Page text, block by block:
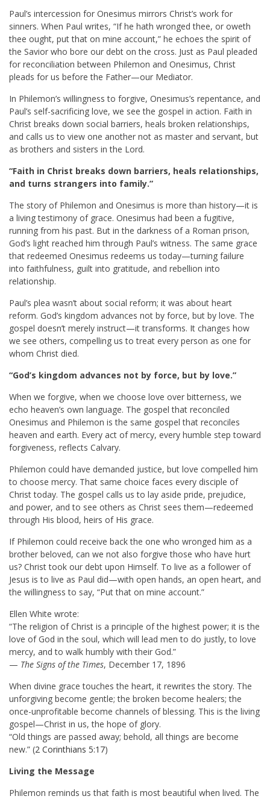
Paul’s intercession for Onesimus mirrors Christ’s work for
sinners. When Paul writes, “If he hath wronged thee, or oweth
thee ought, put that on mine account,” he echoes the spirit of
the Savior who bore our debt on the cross. Just as Paul pleaded
for reconciliation between Philemon and Onesimus, Christ
pleads for us before the Father—our Mediator.
In Philemon’s willingness to forgive, Onesimus’s repentance, and
Paul’s self-sacrificing love, we see the gospel in action. Faith in
Christ breaks down social barriers, heals broken relationships,
and calls us to view one another not as master and servant, but
as brothers and sisters in the Lord.
“Faith in Christ breaks down barriers, heals relationships,
and turns strangers into family.”
The story of Philemon and Onesimus is more than history—it is
a living testimony of grace. Onesimus had been a fugitive,
running from his past. But in the darkness of a Roman prison,
God’s light reached him through Paul’s witness. The same grace
that redeemed Onesimus redeems us today—turning failure
into faithfulness, guilt into gratitude, and rebellion into
relationship.
Paul’s plea wasn’t about social reform; it was about heart
reform. God’s kingdom advances not by force, but by love. The
gospel doesn’t merely instruct—it transforms. It changes how
we see others, compelling us to treat every person as one for
whom Christ died.
“God’s kingdom advances not by force, but by love.”
When we forgive, when we choose love over bitterness, we
echo heaven’s own language. The gospel that reconciled
Onesimus and Philemon is the same gospel that reconciles
heaven and earth. Every act of mercy, every humble step toward
forgiveness, reflects Calvary.
Philemon could have demanded justice, but love compelled him
to choose mercy. That same choice faces every disciple of
Christ today. The gospel calls us to lay aside pride, prejudice,
and power, and to see others as Christ sees them—redeemed
through His blood, heirs of His grace.
If Philemon could receive back the one who wronged him as a
brother beloved, can we not also forgive those who have hurt
us? Christ took our debt upon Himself. To live as a follower of
Jesus is to live as Paul did—with open hands, an open heart, and
the willingness to say, “Put that on mine account.”
Ellen White wrote:
“The religion of Christ is a principle of the highest power; it is the
love of God in the soul, which will lead men to do justly, to love
mercy, and to walk humbly with their God.”
— The Signs of the Times, December 17, 1896
When divine grace touches the heart, it rewrites the story. The
unforgiving become gentle; the broken become healers; the
once-unprofitable become channels of blessing. This is the living
gospel—Christ in us, the hope of glory.
“Old things are passed away; behold, all things are become
new.” (2 Corinthians 5:17)
Living the Message
Philemon reminds us that faith is most beautiful when lived. The